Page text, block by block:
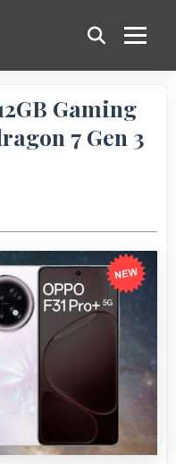
Gaming
7 Gen 3